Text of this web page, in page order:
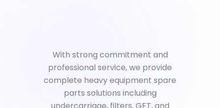
With strong commitment and
professional service, we provide
complete heavy equipment spare
parts solutions including